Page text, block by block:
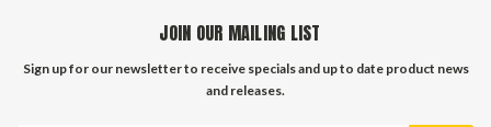
JOIN OUR MAILING LIST
Sign up for our newsletter to receive specials and up to date product news
and releases.